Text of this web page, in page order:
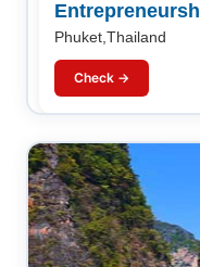
Phuket,Thailand
Check →